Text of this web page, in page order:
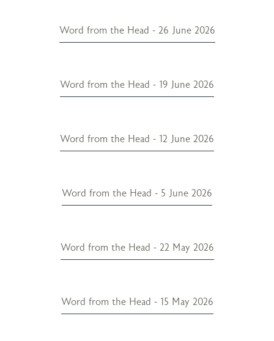
Word from the Head - 26 June 2026
Word from the Head - 19 June 2026
Word from the Head - 12 June 2026
Word from the Head - 5 June 2026
Word from the Head - 22 May 2026
Word from the Head - 15 May 2026